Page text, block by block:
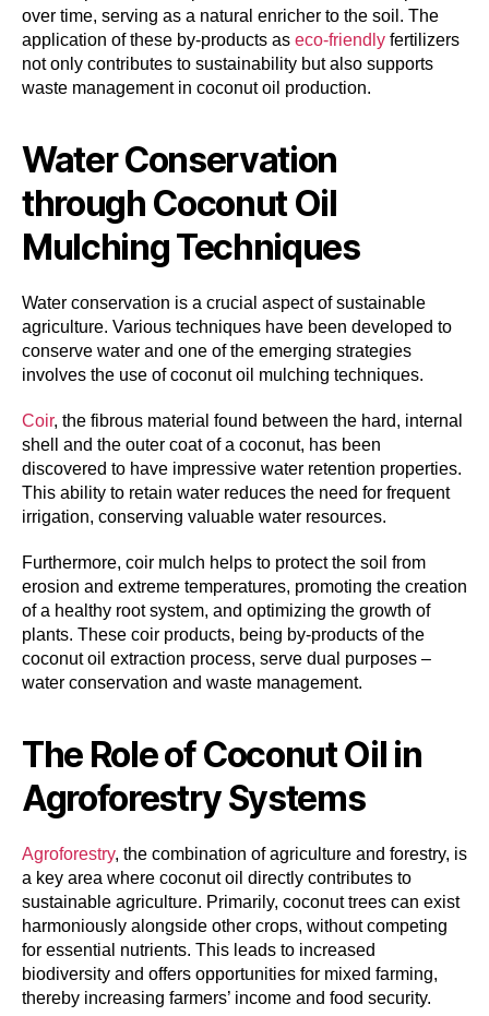
over time, serving as a natural enricher to the soil. The
application of these by-products as eco-friendly fertilizers
not only contributes to sustainability but also supports
waste management in coconut oil production.
Water Conservation
through Coconut Oil
Mulching Techniques
Water conservation is a crucial aspect of sustainable
agriculture. Various techniques have been developed to
conserve water and one of the emerging strategies
involves the use of coconut oil mulching techniques.
Coir, the fibrous material found between the hard, internal
shell and the outer coat of a coconut, has been
discovered to have impressive water retention properties.
This ability to retain water reduces the need for frequent
irrigation, conserving valuable water resources.
Furthermore, coir mulch helps to protect the soil from
erosion and extreme temperatures, promoting the creation
of a healthy root system, and optimizing the growth of
plants. These coir products, being by-products of the
coconut oil extraction process, serve dual purposes –
water conservation and waste management.
The Role of Coconut Oil in
Agroforestry Systems
Agroforestry, the combination of agriculture and forestry, is
a key area where coconut oil directly contributes to
sustainable agriculture. Primarily, coconut trees can exist
harmoniously alongside other crops, without competing
for essential nutrients. This leads to increased
biodiversity and offers opportunities for mixed farming,
thereby increasing farmers’ income and food security.